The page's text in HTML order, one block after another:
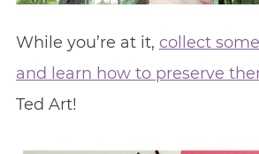
While you’re at it, collect
and learn how to preserve
Ted Art!